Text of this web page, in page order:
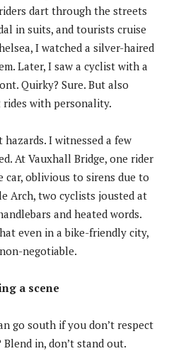
dart through the streets
in suits, and tourists cruise
I watched a silver-haired
Later, I saw a cyclist with a
Quirky? Sure. But also
with personality.
I witnessed a few
At Vauxhall Bridge, one rider
oblivious to sirens due to
Arch, two cyclists jousted at
and heated words.
even in a bike-friendly city,
negotiable.
a scene
go south if you don’t respect
in, don’t stand out.